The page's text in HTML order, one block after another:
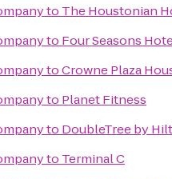
to The Houstonian
to Four Seasons
toCrowne Plaza
to Planet Fitness
to DoubleTree by
to Terminal C